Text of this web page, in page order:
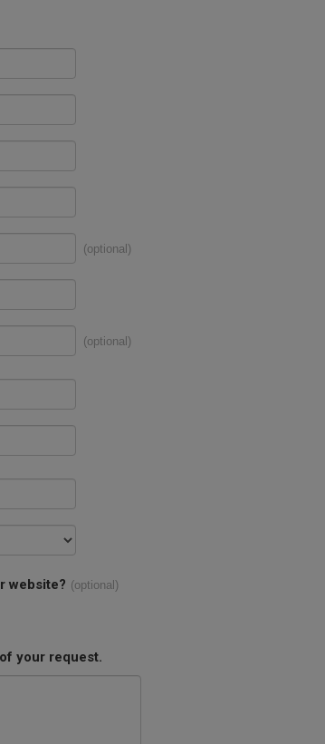
(optional)
(optional)
website? (optional)
your request.